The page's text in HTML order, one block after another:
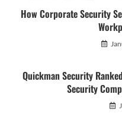
How Corporate Security
Quickman Security
Security